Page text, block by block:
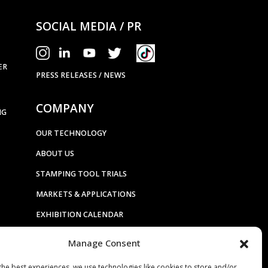
Manage Consent
SOCIAL MEDIA / PR
PRESS RELEASES / NEWS
COMPANY
OUR TECHNOLOGY
ABOUT US
STAMPING TOOL TRIALS
MARKETS & APPLICATIONS
EXHIBITION CALENDAR